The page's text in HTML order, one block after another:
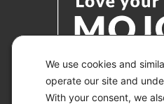
We use cookies and
operate our site and
With your consent, we
© 2026